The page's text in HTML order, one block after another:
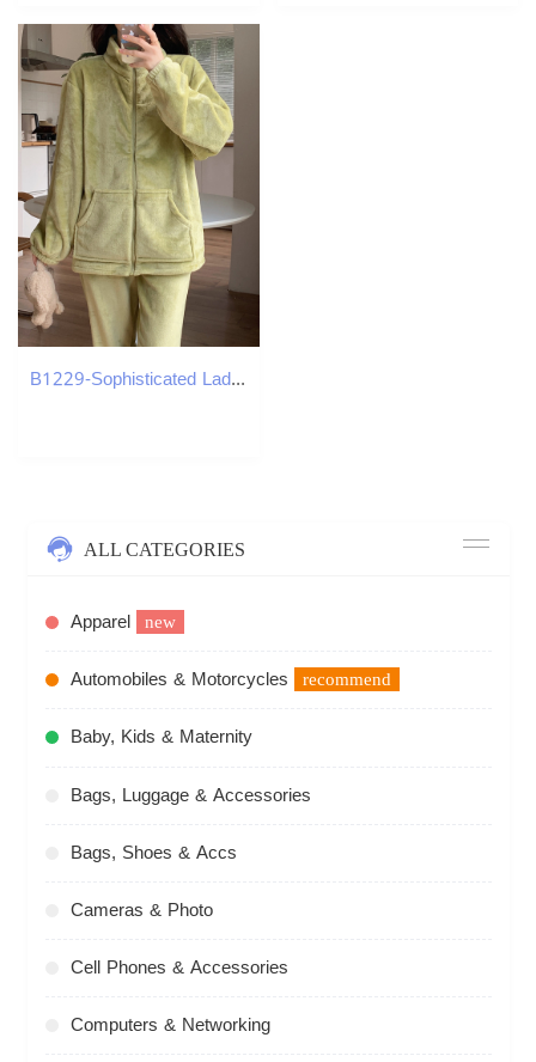
B1229-Sophisticated Ladies Everyday Clothes by B1022 Ideal During Cooler Months
ALL CATEGORIES
Apparel new
Automobiles & Motorcycles recommend
Baby, Kids & Maternity
Bags, Luggage & Accessories
Bags, Shoes & Accs
Cameras & Photo
Cell Phones & Accessories
Computers & Networking